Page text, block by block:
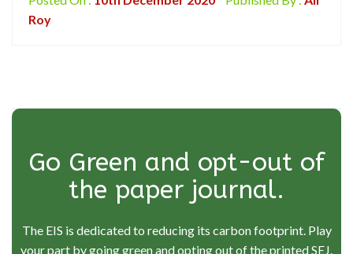
Roy
Go Green and opt-out of
the paper journal.
The EIS is dedicated to reducing its carbon footprint. Play
your part by going green and opting out of the printed SEJ.